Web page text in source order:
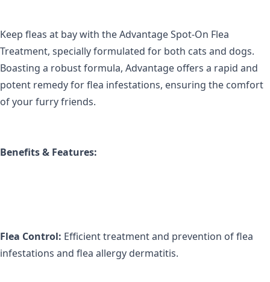
Keep fleas at bay with the Advantage Spot-On Flea
Treatment, specially formulated for both cats and dogs.
Boasting a robust formula, Advantage offers a rapid and
potent remedy for flea infestations, ensuring the comfort
of your furry friends.
Benefits & Features:
Flea Control: Efficient treatment and prevention of flea
infestations and flea allergy dermatitis.